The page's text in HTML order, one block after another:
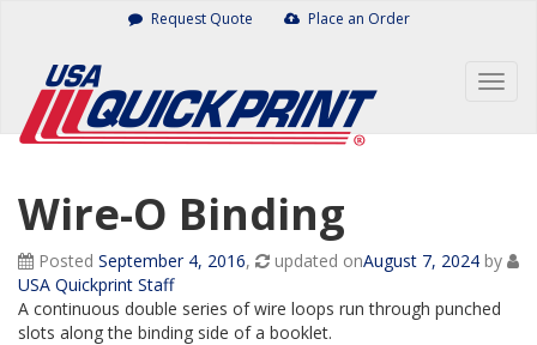
Request Quote Place an Order
Wire-O Binding
Posted September 4, 2016, updated onAugust 7, 2024 by
USA Quickprint Staff
A continuous double series of wire loops run through punched
slots along the binding side of a booklet.